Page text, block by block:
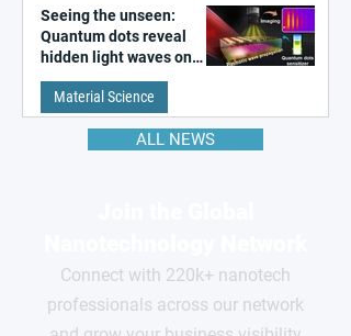
Seeing the unseen:
Quantum dots reveal
hidden light waves on
metal surfaces
Material Science
ALL NEWS
Connect with 220k+ nanotech
professionals across our network